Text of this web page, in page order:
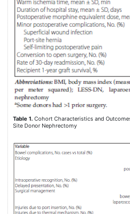
Table 1. Cohort Characteristics and
Site Donor Nephrectomy